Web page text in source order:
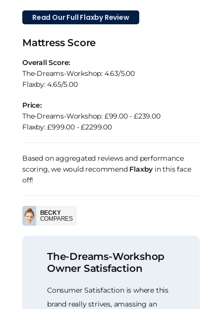
Read Our Full Flaxby Review
Mattress Score
Overall Score:
The-Dreams-Workshop: 4.63/5.00
Flaxby: 4.65/5.00
Price:
The-Dreams-Workshop: £99.00 - £239.00
Flaxby: £999.00 - £2299.00
Based on aggregated reviews and performance
scoring, we would recommend Flaxby in this face
off!
BECKY
COMPARES
The-Dreams-Workshop
Owner Satisfaction
Consumer Satisfaction is where this
brand really strives, amassing an